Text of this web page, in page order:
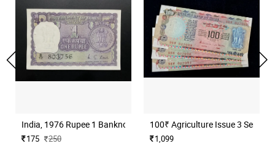
India, 1976 Rupee 1 Banknote, Sign. M. G. Kaul, Inset I, UNC, (B17
175 250
100₹ Agriculture Issue 3 Serial
1,099